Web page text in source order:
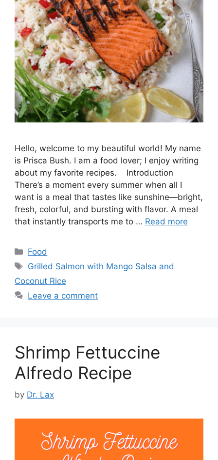
Hello, welcome to my beautiful world! My name
is Prisca Bush. I am a food lover; I enjoy writing
about my favorite recipes. Introduction
There’s a moment every summer when all I
want is a meal that tastes like sunshine—bright,
fresh, colorful, and bursting with flavor. A meal
that instantly transports me to … Read more
Categories
Food
Tags
Grilled Salmon with Mango Salsa and
Coconut Rice
Leave a comment
Shrimp Fettuccine
Alfredo Recipe
by Dr. Lax